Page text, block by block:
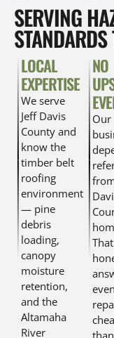
SERVING
LOCAL
EXPERTISE
We serve
Jeff Davis
County and
know the
timber belt
roofing
environment
— pine
debris
loading,
canopy
moisture
retention,
and the
Altamaha
River
NO
Our